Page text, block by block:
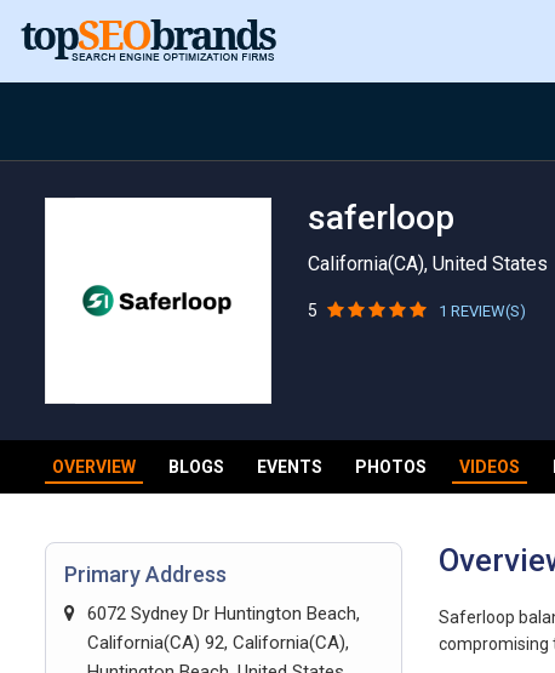
saferloop
California(CA), United States
5 1 REVIEW(S)
OVERVIEW BLOGS EVENTS PHOTOS VIDEOS
Primary Address
6072 Sydney Dr Huntington Beach,
California(CA) 92, California(CA),
Saferloop
compromising